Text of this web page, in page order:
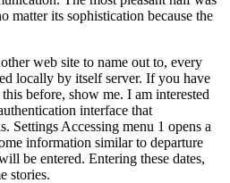
matter its sophistication because the
web site to name out to, every
locally by itself server. If you have
before, show me. I am interested
interface that
Settings Accessing menu 1 opens a
information similar to departure
be entered. Entering these dates,
stories.